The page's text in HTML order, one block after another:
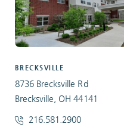
BRECKSVILLE
8736 Brecksville Rd
Brecksville, OH 44141
216.581.2900